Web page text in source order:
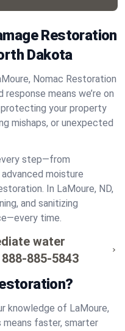
Restoration
Dakota
Nomac Restoration
means we’re on
your property
mishaps, or unexpected
step—from
moisture
In LaMoure, ND,
and sanitizing
time.
water
888-885-5843
knowledge of LaMoure,
means faster, smarter